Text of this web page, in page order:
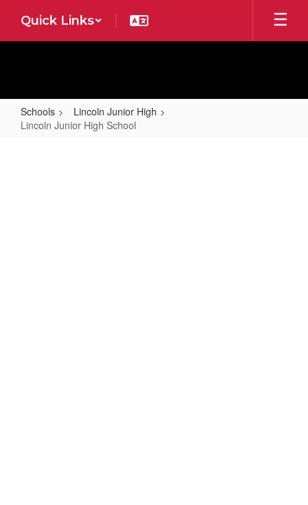
main
Quick Links
Schools
Lincoln Junior High
Lincoln Junior High School